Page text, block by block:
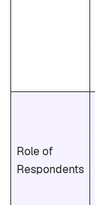
Role of
Respondents